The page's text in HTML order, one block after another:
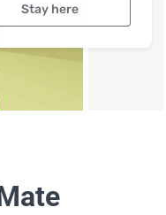
Stay here